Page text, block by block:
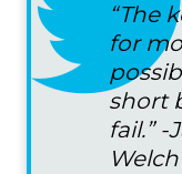
“The
for
short
fail.” -
Welch